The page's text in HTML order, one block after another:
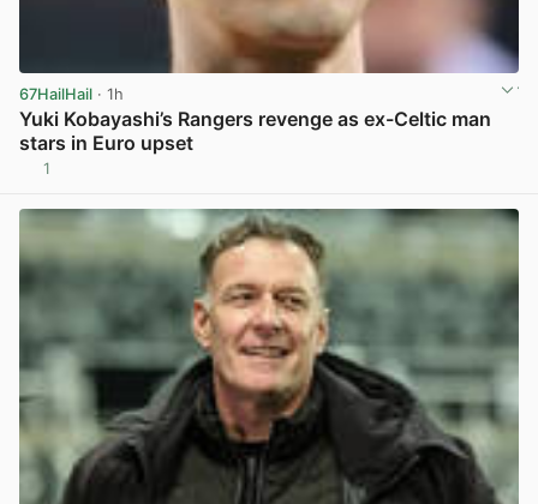
67HailHail · 1h
Yuki Kobayashi’s Rangers revenge as ex-Celtic man
stars in Euro upset
1